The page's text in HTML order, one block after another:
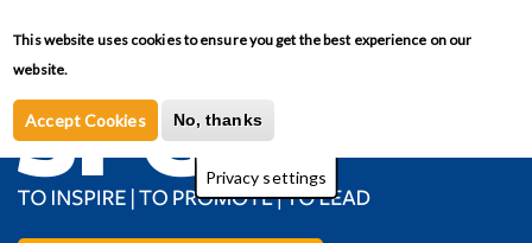
Privacy settings
This website uses cookies to ensure you get the best experience on our
website.
Accept Cookies No, thanks
to
main
content